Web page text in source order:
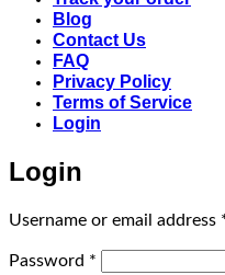
Blog
Contact Us
FAQ
Privacy Policy
Terms of Service
Login
Login
Username or email address
Password *